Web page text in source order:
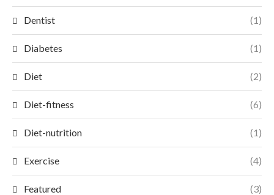
Dentist (1)
Diabetes (1)
Diet (2)
Diet-fitness (6)
Diet-nutrition (1)
Exercise (4)
Featured (3)